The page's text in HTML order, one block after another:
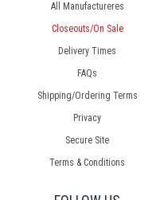
All Manufactureres
Closeouts/On Sale
Delivery Times
FAQs
Shipping/Ordering Terms
Privacy
Secure Site
Terms & Conditions